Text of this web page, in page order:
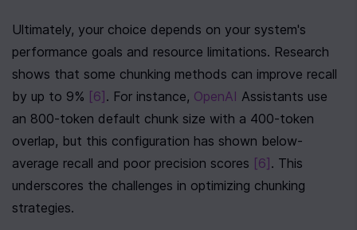
Ultimately, your choice depends on your system's
performance goals and resource limitations. Research
shows that some chunking methods can improve recall
by up to 9% [6] . For instance, OpenAI Assistants use
an 800-token default chunk size with a 400-token
overlap, but this configuration has shown below-
average recall and poor precision scores [6] . This
underscores the challenges in optimizing chunking
strategies.